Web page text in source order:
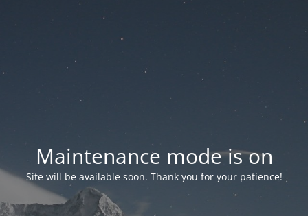
Maintenance mode is on
Site will be available soon. Thank you for your patience!